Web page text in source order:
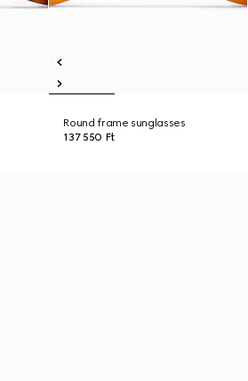
Round frame sunglasses
137 550 Ft